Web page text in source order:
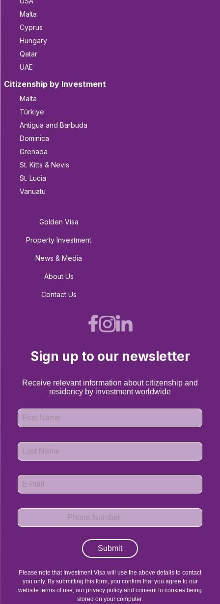
Malta
Cyprus
Hungary
Qatar
UAE
Citizenship by Investment
Malta
Türkiye
Antigua and Barbuda
Dominica
Grenada
St. Kitts & Nevis
St. Lucia
Vanuatu
Golden Visa
Property Investment
News & Media
About Us
Contact Us
Sign up to our newsletter
Receive relevant information about citizenship and
residency by investment worldwide
Submit
Please note that Investment Visa will use the above details to contact
you only. By submitting this form, you confirm that you agree to our
website terms of use, our privacy policy and consent to cookies being
stored on your computer.